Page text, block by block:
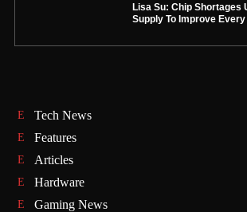
Lisa Su: Chip Shortages
Supply To Improve
Tech News
Features
Articles
Hardware
Gaming News